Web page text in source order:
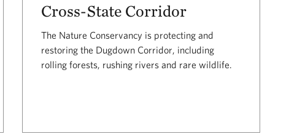
Cross-State Corridor
The Nature Conservancy is protecting and
restoring the Dugdown Corridor, including
rolling forests, rushing rivers and rare wildlife.